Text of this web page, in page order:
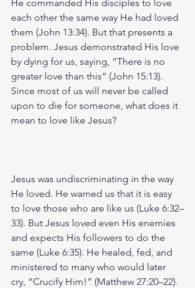
He commanded His disciples to love
each other the same way He had loved
them (John 13:34). But that presents a
problem. Jesus demonstrated His love
by dying for us, saying, “There is no
greater love than this” (John 15:13).
Since most of us will never be called
upon to die for someone, what does it
mean to love like Jesus?
Jesus was undiscriminating in the way
He loved. He warned us that it is easy
to love those who are like us (Luke 6:32–
33). But Jesus loved even His enemies
and expects His followers to do the
same (Luke 6:35). He healed, fed, and
ministered to many who would later
cry, “Crucify Him!” (Matthew 27:20–22).